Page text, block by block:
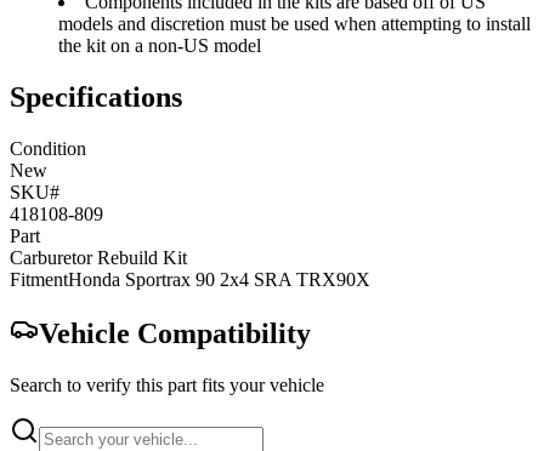
models and discretion must be used when attempting to install
the kit on a non-US model
Specifications
Condition
New
SKU#
418108-809
Part
Carburetor Rebuild Kit
FitmentHonda Sportrax 90 2x4 SRA TRX90X
Vehicle Compatibility
Search to verify this part fits your vehicle